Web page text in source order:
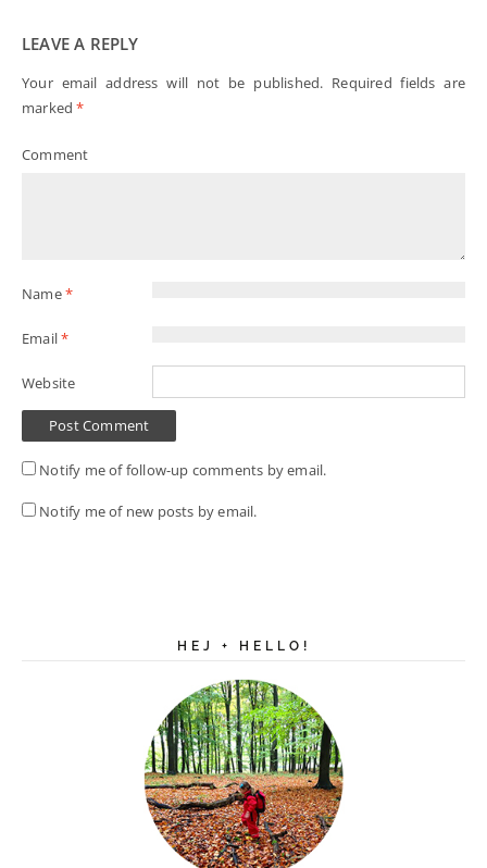
LEAVE A REPLY
Your email address will not be published. Required fields are
marked*
Comment
Name*
Email*
Website
Notify me of follow-up comments by email.
Notify me of new posts by email.
HEJ + HELLO!